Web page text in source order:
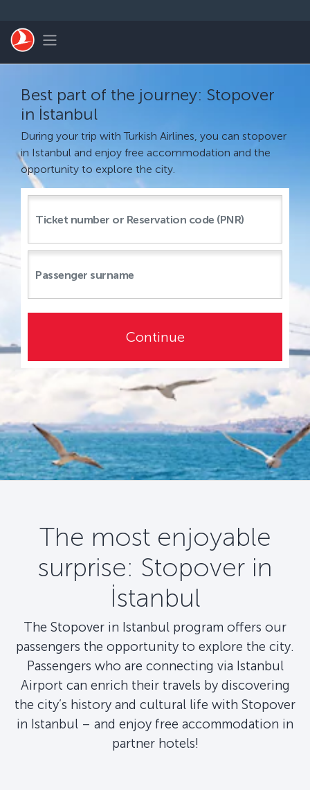
Toggle navigation
Best part of the journey: Stopover
in İstanbul
During your trip with Turkish Airlines, you can stopover
in Istanbul and enjoy free accommodation and the
opportunity to explore the city.
Continue
The most enjoyable
surprise: Stopover in
İstanbul
The Stopover in Istanbul program offers our
passengers the opportunity to explore the city.
Passengers who are connecting via Istanbul
Airport can enrich their travels by discovering
the city’s history and cultural life with Stopover
in Istanbul – and enjoy free accommodation in
partner hotels!